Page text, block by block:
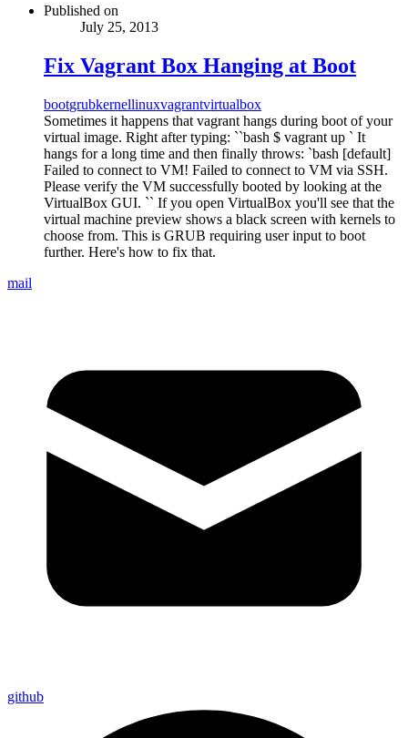
Published on
July 25, 2013
Fix Vagrant Box Hanging at Boot
bootgrubkernellinuxvagrantvirtualbox
Sometimes it happens that vagrant hangs during boot of your
virtual image. Right after typing: ``bash $ vagrant up ` It
hangs for a long time and then finally throws: `bash [default]
Failed to connect to VM! Failed to connect to VM via SSH.
Please verify the VM successfully booted by looking at the
VirtualBox GUI. `` If you open VirtualBox you'll see that the
virtual machine preview shows a black screen with kernels to
choose from. This is GRUB requiring user input to boot
further. Here's how to fix that.
mail
github